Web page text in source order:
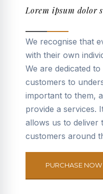
Lorem ipsum dolor
We recognise that
with their own
We are dedicated
customers to
important to them,
provide a services.
allows us to deliver
customers around
PURCHASE NOW